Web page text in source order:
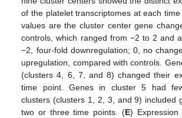
of the platelet transcriptomes at each
values are the cluster center gene
controls, which ranged from −2 to 2 and
−2, four-fold downregulation; 0, no
upregulation, compared with controls.
(clusters 4, 6, 7, and 8) changed their
time point. Genes in cluster 5 had
clusters (clusters 1, 2, 3, and 9) included
two or three time points. (E)